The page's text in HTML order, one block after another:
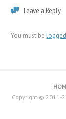
Leave a Reply
You must be
Copyright © 2011-